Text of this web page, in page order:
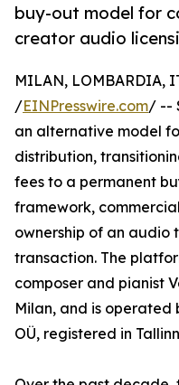
buy-out model for
creator audio
MILAN, LOMBARDIA,
/EINPresswire.com/ --
an alternative model
distribution,
fees to a permanent
framework,
ownership of an audio
transaction. The
composer and pianist
Milan, and is operated
OÜ, registered in